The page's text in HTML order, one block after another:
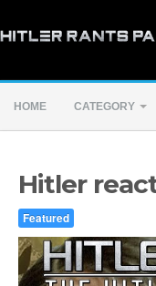
HOME CATEGORY
Hitler
Featured